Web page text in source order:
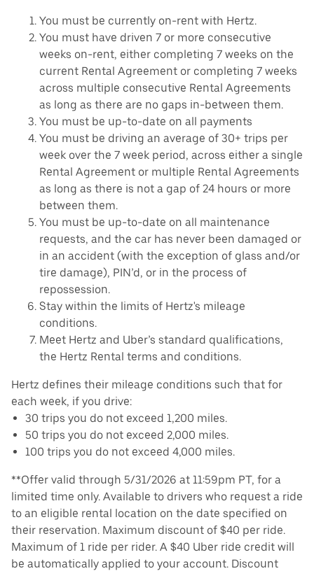
You must be currently on-rent with Hertz.
You must have driven 7 or more consecutive
weeks on-rent, either completing 7 weeks on the
current Rental Agreement or completing 7 weeks
across multiple consecutive Rental Agreements
as long as there are no gaps in-between them.
You must be up-to-date on all payments
You must be driving an average of 30+ trips per
week over the 7 week period, across either a single
Rental Agreement or multiple Rental Agreements
as long as there is not a gap of 24 hours or more
between them.
You must be up-to-date on all maintenance
requests, and the car has never been damaged or
in an accident (with the exception of glass and/or
tire damage), PIN’d, or in the process of
repossession.
Stay within the limits of Hertz's mileage
conditions.
Meet Hertz and Uber’s standard qualifications,
the Hertz Rental terms and conditions.
Hertz defines their mileage conditions such that for
each week, if you drive:
30 trips you do not exceed 1,200 miles.
50 trips you do not exceed 2,000 miles.
100 trips you do not exceed 4,000 miles.
**Offer valid through 5/31/2026 at 11:59pm PT, for a
limited time only. Available to drivers who request a ride
to an eligible rental location on the date specified on
their reservation. Maximum discount of $40 per ride.
Maximum of 1 ride per rider. A $40 Uber ride credit will
be automatically applied to your account. Discount